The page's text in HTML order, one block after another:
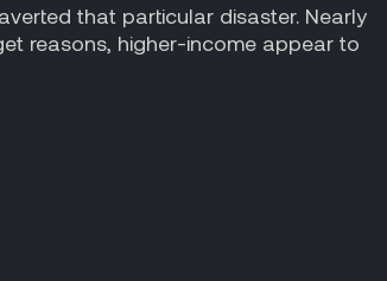
that particular disaster. Nearly
reasons, higher-income appear to